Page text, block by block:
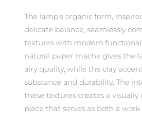
The lamp’s organic form,
delicate balance, seamlessly
textures with modern
natural paper mache gives the
airy quality, while the clay
substance and durability. The
these textures creates a
piece that serves as both a